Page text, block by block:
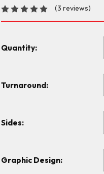
(3 reviews)
Quantity:
Turnaround:
Sides:
Graphic Design: